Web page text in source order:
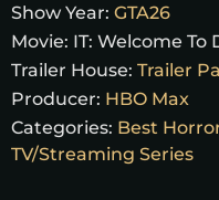
Show Year: GTA26
Movie: IT: Welcome To
Trailer House: Trailer
Producer: HBO Max
Categories: Best
TV/Streaming Series